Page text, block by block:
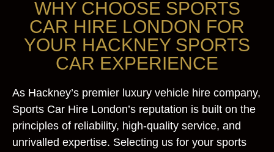
WHY CHOOSE SPORTS
CAR HIRE LONDON FOR
YOUR HACKNEY SPORTS
CAR EXPERIENCE
As Hackney’s premier luxury vehicle hire company,
Sports Car Hire London’s reputation is built on the
principles of reliability, high-quality service, and
unrivalled expertise. Selecting us for your sports